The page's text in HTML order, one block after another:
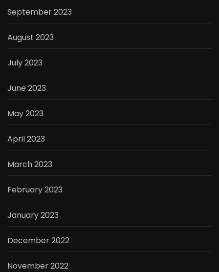
September 2023
August 2023
July 2023
June 2023
May 2023
April 2023
March 2023
February 2023
January 2023
December 2022
November 2022